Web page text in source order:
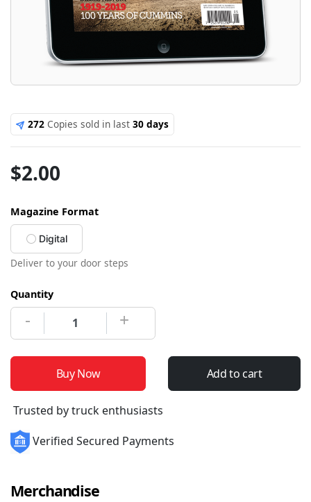
272Copies sold in last 30 days
$2.00
Magazine Format
Digital
Deliver to your door steps
Quantity
- +
Buy Now Add to cart
Trusted by truck enthusiasts
Verified Secured Payments
Merchandise